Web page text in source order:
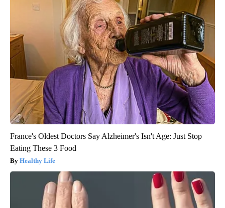
France's Oldest Doctors Say Alzheimer's Isn't Age: Just Stop
Eating These 3 Food
Healthy Life